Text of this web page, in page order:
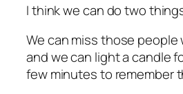
I think we can do two
We can miss those people
and we can light a candle
few minutes to remember